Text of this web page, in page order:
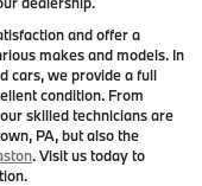
and offer a
makes and models. In
cars, we provide a full
condition. From
skilled technicians are
PA, but also the
. Visit us today to